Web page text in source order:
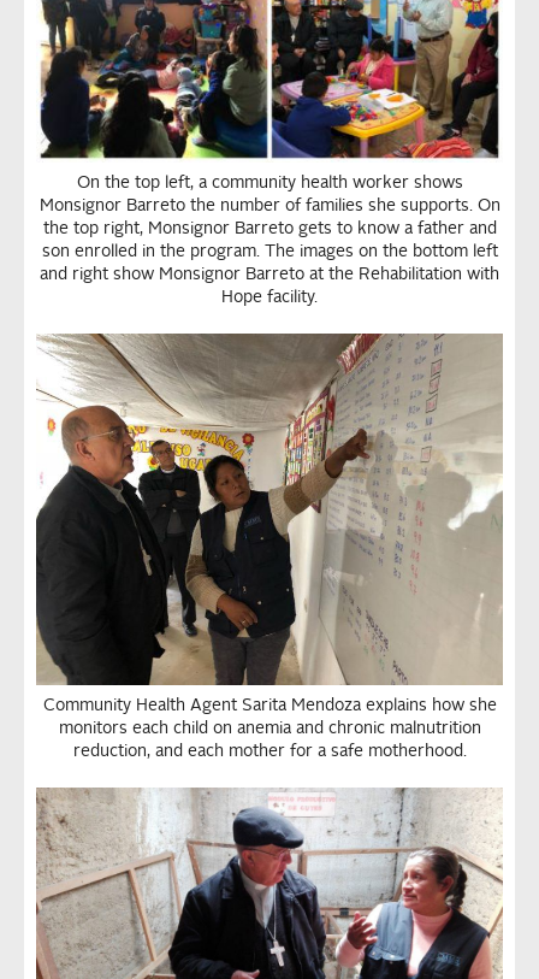
On the top left, a community health worker shows
Monsignor Barreto the number of families she supports. On
the top right, Monsignor Barreto gets to know a father and
son enrolled in the program. The images on the bottom left
and right show Monsignor Barreto at the Rehabilitation with
Hope facility.
Community Health Agent Sarita Mendoza explains how she
monitors each child on anemia and chronic malnutrition
reduction, and each mother for a safe motherhood.